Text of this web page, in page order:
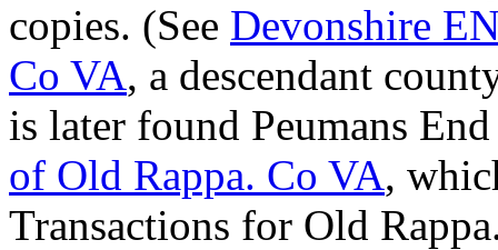
copies. (See Devonshire
Co VA, a descendant
is later found Peumans
of Old Rappa. Co VA,
Transactions for Old